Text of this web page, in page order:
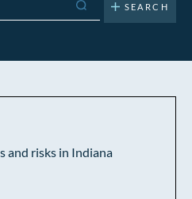
and risks in Indiana